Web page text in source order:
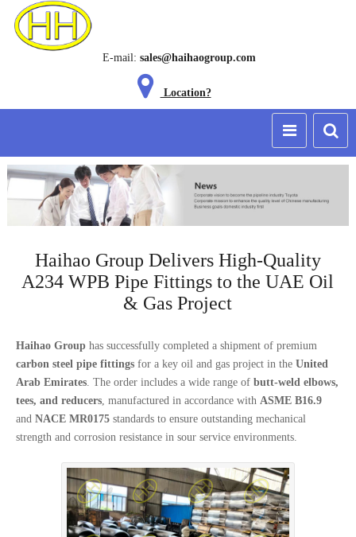
E-mail: sales@haihaogroup.com
Location?
Haihao Group Delivers High-Quality
A234 WPB Pipe Fittings to the UAE Oil
& Gas Project
Haihao Grouphas successfully completed a shipment of premium
carbon steel pipe fittingsfor a key oil and gas project in the United
Arab Emirates. The order includes a wide range of butt-weld elbows,
tees, and reducers, manufactured in accordance with ASME B16.9
and NACE MR0175standards to ensure outstanding mechanical
strength and corrosion resistance in sour service environments.